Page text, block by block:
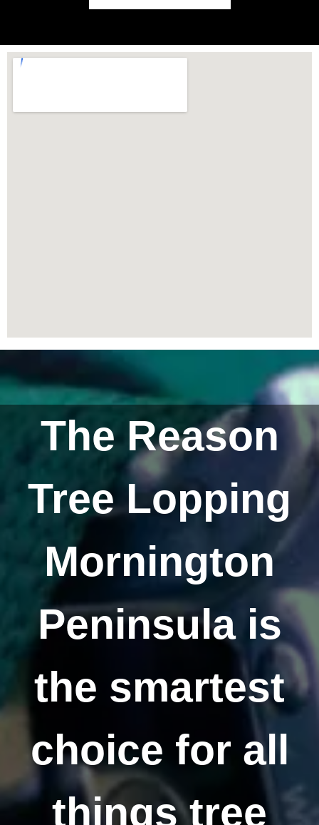
The Reason
Tree Lopping
Mornington
Peninsula is
the smartest
choice for all
things tree